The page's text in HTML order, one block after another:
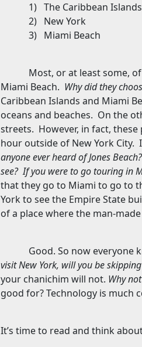
1) The Caribbean Islands
2) New York
3) Miami Beach
Most, or at least some,
Miami Beach. Why did they
Caribbean Islands and Miami
oceans and beaches. On the
streets. However, in fact,
hour outside of New York City.
anyone ever heard ofJonesBeach?
see? If you were to go touring in
that they go to Miami to go to
Yorkto see the EmpireState
of a place where the man-
Good. So now everyone
visitNew York, will you be
your chanichim will not. Why
good for? Technology is much
It’s time to read and think